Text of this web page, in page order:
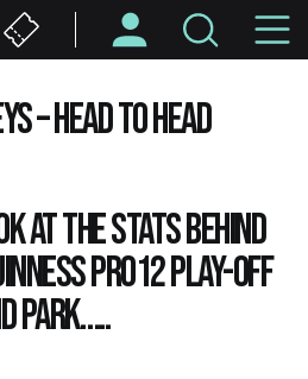
– HEAD TO HEAD
at the stats behind
PRO12 play-off
Park…..